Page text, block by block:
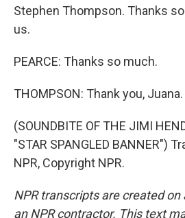
Stephen Thompson. Thanks
us.
PEARCE: Thanks so much.
THOMPSON: Thank you, Juana.
(SOUNDBITE OF THE JIMI
"STAR SPANGLED BANNER")
NPR, Copyright NPR.
NPR transcripts are created on
an NPR contractor. This text